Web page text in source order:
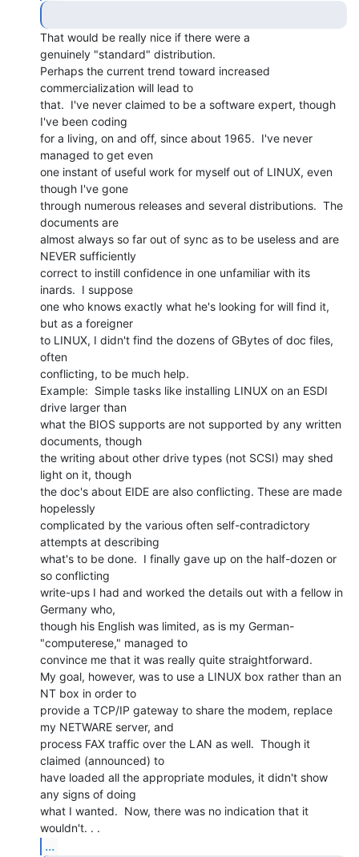
That would be really nice if there were a
genuinely "standard" distribution.
Perhaps the current trend toward increased
commercialization will lead to
that.  I've never claimed to be a software expert, though
I've been coding
for a living, on and off, since about 1965.  I've never
managed to get even
one instant of useful work for myself out of LINUX, even
though I've gone
through numerous releases and several distributions.  The
documents are
almost always so far out of sync as to be useless and are
NEVER sufficiently
correct to instill confidence in one unfamiliar with its
inards.  I suppose
one who knows exactly what he's looking for will find it,
but as a foreigner
to LINUX, I didn't find the dozens of GBytes of doc files,
often
conflicting, to be much help.
Example:  Simple tasks like installing LINUX on an ESDI
drive larger than
what the BIOS supports are not supported by any written
documents, though
the writing about other drive types (not SCSI) may shed
light on it, though
the doc's about EIDE are also conflicting. These are made
hopelessly
complicated by the various often self-contradictory
attempts at describing
what's to be done.  I finally gave up on the half-dozen or
so conflicting
write-ups I had and worked the details out with a fellow in
Germany who,
though his English was limited, as is my German-
"computerese," managed to
convince me that it was really quite straightforward.
My goal, however, was to use a LINUX box rather than an
NT box in order to
provide a TCP/IP gateway to share the modem, replace
my NETWARE server, and
process FAX traffic over the LAN as well.  Though it
claimed (announced) to
have loaded all the appropriate modules, it didn't show
any signs of doing
what I wanted.  Now, there was no indication that it
...